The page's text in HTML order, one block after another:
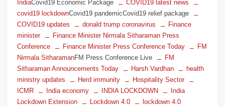
IndiaCovid19 Economic Package
COVID19 latest news
covid19 lockdownCovid19 pandemicCovid19 relief package
COVID19 updates
donald trump coronavirus
Finance
minister
Finance Minister Nirmala Sitharaman Press
Conference
Finance Minister Press Conference Today
FM
Nirmala SitharamanFM Press Conference Live
FM
Sitharaman Announcements Today
Harsh Vardhan
health
ministry updates
Herd immunity
Hospitality Sector
ICMR
India economy INDIA LOCKDOWN
India
Lockdown Extension
Lockdown 4.0
lockdown 4.0